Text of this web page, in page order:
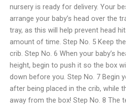
nursery is ready for delivery. Your
arrange your baby’s head over the
tray, as this will help prevent head
amount of time. Step No. 5 Keep
crib. Step No. 6 When your baby’s
height, begin to push it so the box
down before you. Step No. 7 Begin
after being placed in the crib, while
away from the box! Step No. 8 The